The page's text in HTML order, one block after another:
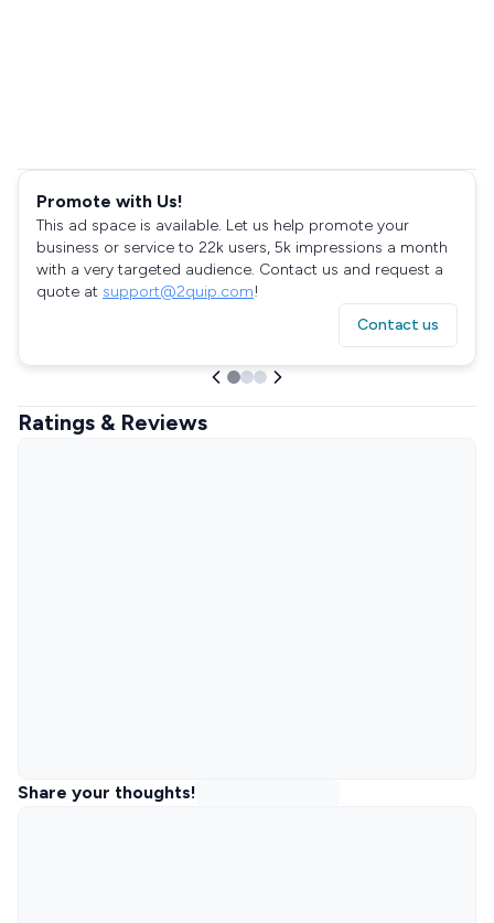
Promote with Us!
This ad space is available. Let us help promote your
business or service to 22k users, 5k impressions a month
with a very targeted audience. Contact us and request a
quote at support@2quip.com!
Contact us
Ratings & Reviews
Share your thoughts!